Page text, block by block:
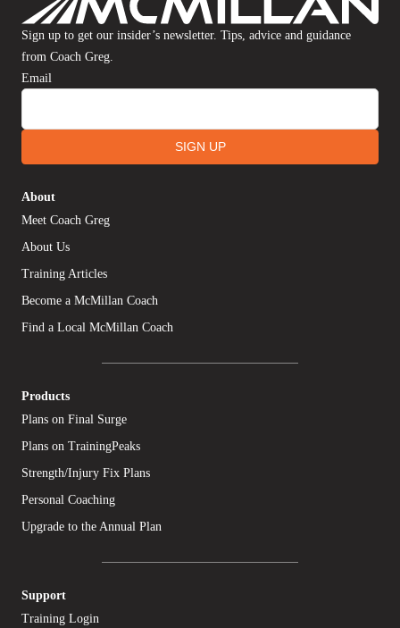
Sign up to get our insider’s newsletter. Tips, advice and guidance
from Coach Greg.
Email
SIGN UP
About
Meet Coach Greg
About Us
Training Articles
Become a McMillan Coach
Find a Local McMillan Coach
Products
Plans on Final Surge
Plans on TrainingPeaks
Strength/Injury Fix Plans
Personal Coaching
Upgrade to the Annual Plan
Support
Training Login